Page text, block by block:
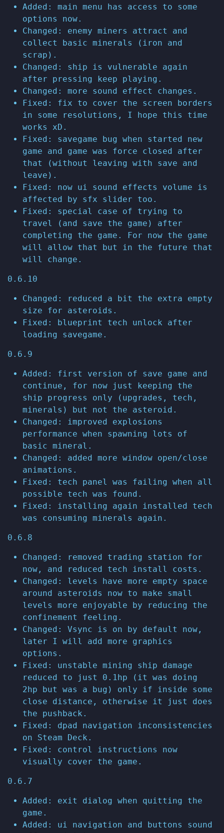
Added: main menu has access to some
options now.
Changed: enemy miners attract and
collect basic minerals (iron and
scrap).
Changed: ship is vulnerable again
after pressing keep playing.
Changed: more sound effect changes.
Fixed: fix to cover the screen borders
in some resolutions, I hope this time
works xD.
Fixed: savegame bug when started new
game and game was force closed after
that (without leaving with save and
leave).
Fixed: now ui sound effects volume is
affected by sfx slider too.
Fixed: special case of trying to
travel (and save the game) after
completing the game. For now the game
will allow that but in the future that
will change.
0.6.10
Changed: reduced a bit the extra empty
size for asteroids.
Fixed: blueprint tech unlock after
loading savegame.
0.6.9
Added: first version of save game and
continue, for now just keeping the
ship progress only (upgrades, tech,
minerals) but not the asteroid.
Changed: improved explosions
performance when spawning lots of
basic mineral.
Changed: added more window open/close
animations.
Fixed: tech panel was failing when all
possible tech was found.
Fixed: installing again installed tech
was consuming minerals again.
0.6.8
Changed: removed trading station for
now, and reduced tech install costs.
Changed: levels have more empty space
around asteroids now to make small
levels more enjoyable by reducing the
confinement feeling.
Changed: Vsync is on by default now,
later I will add more graphics
options.
Fixed: unstable mining ship damage
reduced to just 0.1hp (it was doing
2hp but was a bug) only if inside some
close distance, otherwise it just does
the pushback.
Fixed: dpad navigation inconsistencies
on Steam Deck.
Fixed: control instructions now
visually cover the game.
0.6.7
Added: exit dialog when quitting the
game.
Added: ui navigation and buttons sound